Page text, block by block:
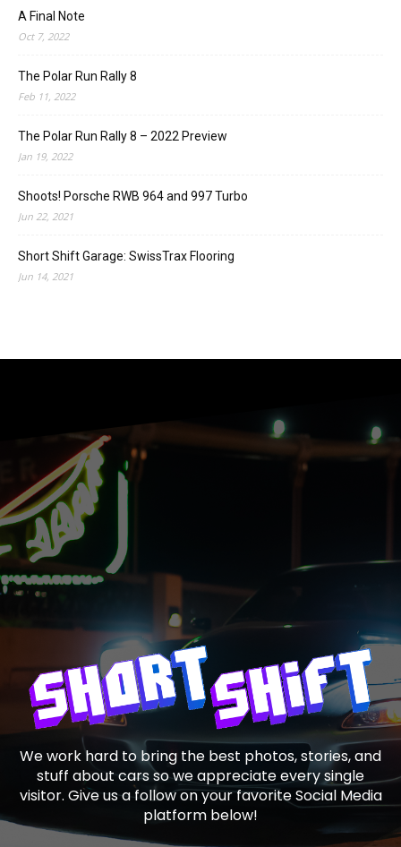
A Final Note
Oct 7, 2022
The Polar Run Rally 8
Feb 11, 2022
The Polar Run Rally 8 – 2022 Preview
Jan 19, 2022
Shoots! Porsche RWB 964 and 997 Turbo
Jun 22, 2021
Short Shift Garage: SwissTrax Flooring
Jun 14, 2021
We work hard to bring the best photos, stories, and
stuff about cars so we appreciate every single
visitor. Give us a follow on your favorite Social Media
platform below!